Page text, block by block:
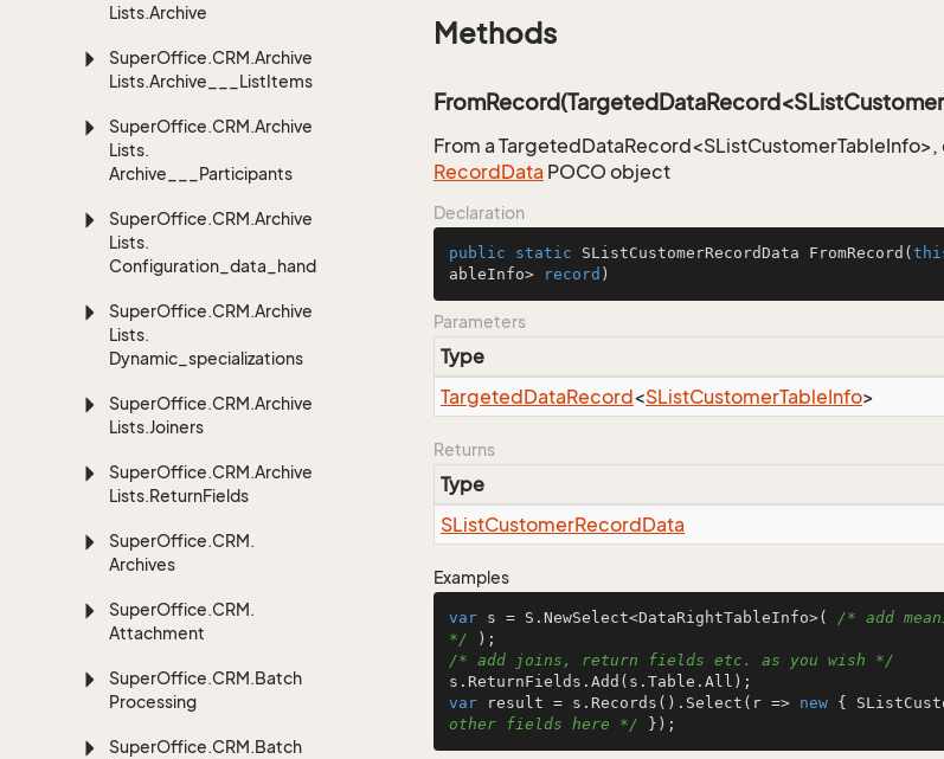
Lists.Archive
SuperOffice.CRM.Archive
Lists.Archive___ListItems
SuperOffice.CRM.Archive
Lists.
Archive___Participants
SuperOffice.CRM.Archive
Lists.
Configuration_data_handling
SuperOffice.CRM.Archive
Lists.
Dynamic_specializations
SuperOffice.CRM.Archive
Lists.Joiners
SuperOffice.CRM.Archive
Lists.ReturnFields
SuperOffice.CRM.
Archives
SuperOffice.CRM.
Attachment
SuperOffice.CRM.Batch
Processing
SuperOffice.CRM.Batch
Methods
From a
RecordData POCO object
Declaration
public static SListCustomerRecordData FromRecord (
ableInfo>
record )
Parameters
Type
TargetedDataRecord<SListCustomerTableInfo>
Returns
Type
SListCustomerRecordData
Examples
var s = S.NewSelect<DataRightTableInfo>( /* add
*/
/* add joins, return fields etc. as you wish */
var result = s.Records().Select(r => new {
other fields here */ });